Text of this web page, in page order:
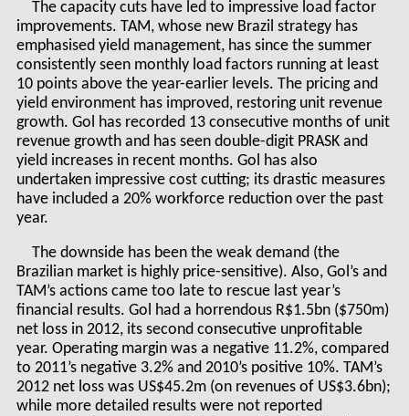
The capacity cuts have led to impressive load factor
improvements. TAM, whose new Brazil strategy has
emphasised yield management, has since the summer
consistently seen monthly load factors running at least
10 points above the year-earlier levels. The pricing and
yield environment has improved, restoring unit revenue
growth. Gol has recorded 13 consecutive months of unit
revenue growth and has seen double-digit PRASK and
yield increases in recent months. Gol has also
undertaken impressive cost cutting; its drastic measures
have included a 20% workforce reduction over the past
year.
The downside has been the weak demand (the
Brazilian market is highly price-sensitive). Also, Gol’s and
TAM’s actions came too late to rescue last year’s
financial results. Gol had a horrendous R$1.5bn ($750m)
net loss in 2012, its second consecutive unprofitable
year. Operating margin was a negative 11.2%, compared
to 2011’s negative 3.2% and 2010’s positive 10%. TAM’s
2012 net loss was US$45.2m (on revenues of US$3.6bn);
while more detailed results were not reported